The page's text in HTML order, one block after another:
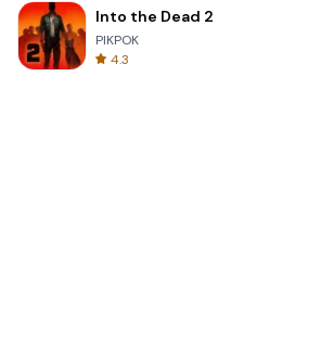
Into the Dead 2
PIKPOK
4.3